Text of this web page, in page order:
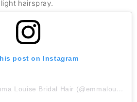
hairspray.
post on Instagram
A post shared by Emma Louise Bridal Hair (@emmalouisebridalhair)